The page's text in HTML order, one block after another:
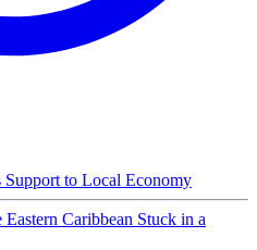
to Local Economy
Caribbean Stuck in a